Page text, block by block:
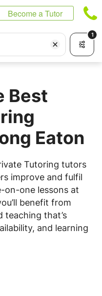
Become a Tutor
1
Best
Eaton
Tutoring tutors
improve and fulfil
on-one lessons at
benefit from
teaching that’s
and learning